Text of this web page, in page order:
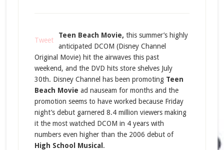
Tweet
Teen Beach Movie, this summer’s highly
anticipated DCOM (Disney Channel
Original Movie) hit the airwaves this past
weekend, and the DVD hits store shelves July
30th. Disney Channel has been promoting Teen
Beach Movie ad nauseam for months and the
promotion seems to have worked because Friday
night’s debut garnered 8.4 million viewers making
it the most watched DCOM in 4 years with
numbers even higher than the 2006 debut of
High School Musical .